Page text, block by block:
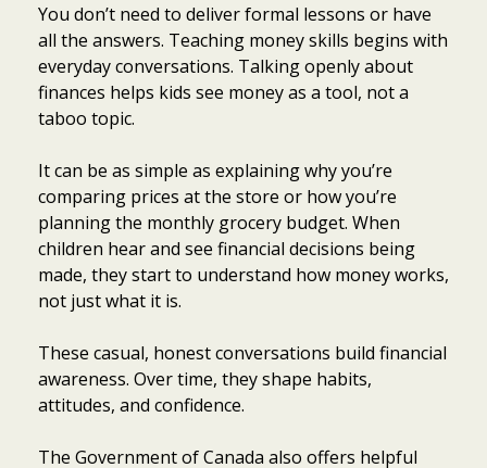
You don’t need to deliver formal lessons or have
all the answers. Teaching money skills begins with
everyday conversations. Talking openly about
finances helps kids see money as a tool, not a
taboo topic.
It can be as simple as explaining why you’re
comparing prices at the store or how you’re
planning the monthly grocery budget. When
children hear and see financial decisions being
made, they start to understand how money works,
not just what it is.
These casual, honest conversations build financial
awareness. Over time, they shape habits,
attitudes, and confidence.
The Government of Canada also offers helpful